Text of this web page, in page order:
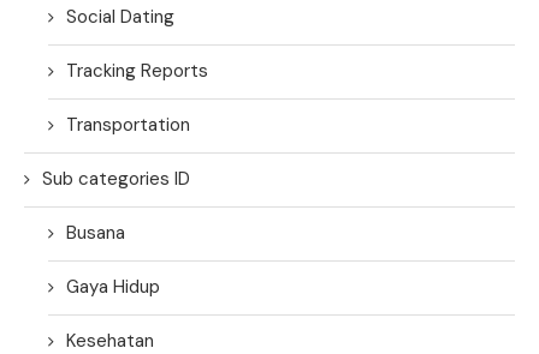
Social Dating
Tracking Reports
Transportation
Sub categories ID
Busana
Gaya Hidup
Kesehatan